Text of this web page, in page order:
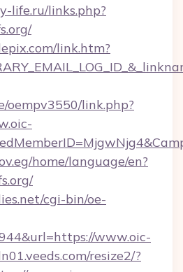
life.ru/links.php?
link.htm?
oempv3550/link.php?
home/language/en?
cgi-bin/oe-
www.oic-
resize2/?